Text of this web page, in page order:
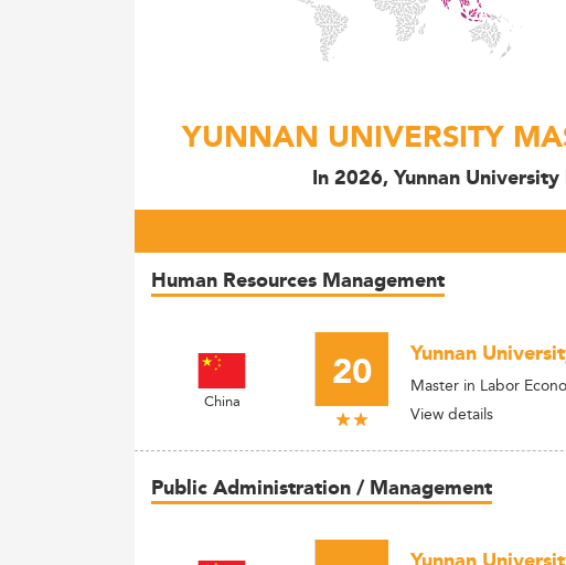
YUNNAN UNIVERSITY
In 2026, Yunnan
Human Resources Management
China 20 Yunnan
Master in Labor
View details
Public Administration / Management